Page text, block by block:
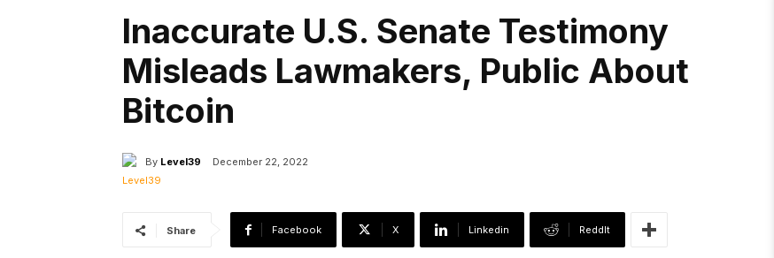
Inaccurate U.S. Senate Testimony
Misleads Lawmakers, Public About
Bitcoin
By Level39 December 22, 2022
Share Facebook X Linkedin ReddIt